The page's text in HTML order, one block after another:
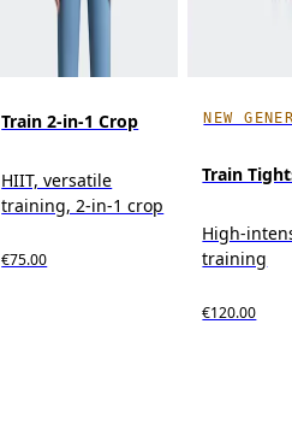
Train 2-in-1 Crop
HIIT, versatile
training, 2-in-1 crop
€75.00
NEW
Train
High-
training
€120.00